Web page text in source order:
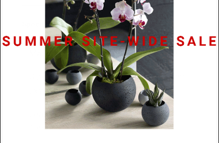
Specifications
Materials Concrete / Stainless Steel
LxWxD
18.5mm x 14.5mm x 4.5mm
Lead
Time
48 hours